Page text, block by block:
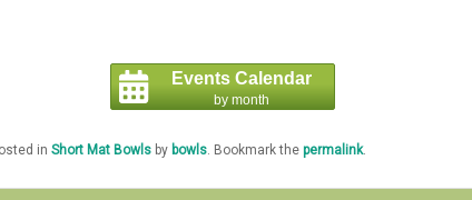
Events Calendar
by month
in Short Mat Bowlsby bowls. Bookmark the permalink.